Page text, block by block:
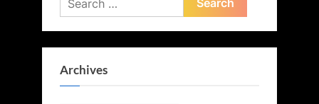
for:
Archives